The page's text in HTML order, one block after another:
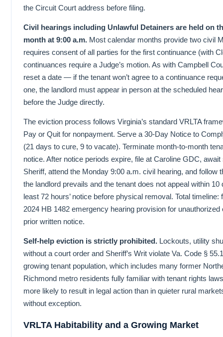
the Circuit Court address before filing.
Civil hearings including Unlawful Detainers are held on
month at 9:00 a.m. Most calendar months provide two civil
requires consent of all parties for the first continuance (with
continuances require a Judge’s motion. As with Campbell
reset a date — if the tenant won’t agree to a continuance
one, the landlord must appear in person at the scheduled
before the Judge directly.
The eviction process follows Virginia’s standard VRLTA
Pay or Quit for nonpayment. Serve a 30-Day Notice to
(21 days to cure, 9 to vacate). Terminate month-to-month
notice. After notice periods expire, file at Caroline GDC,
Sheriff, attend the Monday 9:00 a.m. civil hearing, and follow
the landlord prevails and the tenant does not appeal within
least 72 hours’ notice before physical removal. Total timeline:
2024 HB 1482 emergency hearing provision for unauthorized
prior written notice.
Self-help eviction is strictly prohibited. Lockouts, utility
without a court order and Sheriff’s Writ violate Va. Code §
growing tenant population, which includes many former
Richmond metro residents fully familiar with tenant rights
more likely to result in legal action than in quieter rural
without exception.
VRLTA Habitability and a Growing Market